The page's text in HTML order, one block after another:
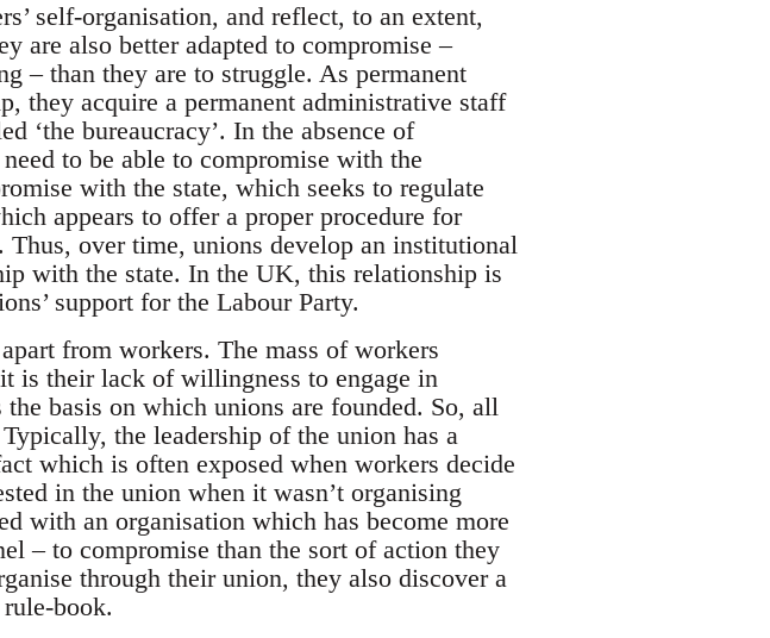
self-organisation, and reflect, to an extent,
are also better adapted to compromise –
– than they are to struggle. As permanent
they acquire a permanent administrative staff
‘the bureaucracy’. In the absence of
to be able to compromise with the
with the state, which seeks to regulate
appears to offer a proper procedure for
over time, unions develop an institutional
with the state. In the UK, this relationship is
support for the Labour Party.
from workers. The mass of workers
is their lack of willingness to engage in
basis on which unions are founded. So, all
the leadership of the union has a
which is often exposed when workers decide
in the union when it wasn’t organising
with an organisation which has become more
– to compromise than the sort of action they
through their union, they also discover a
book.